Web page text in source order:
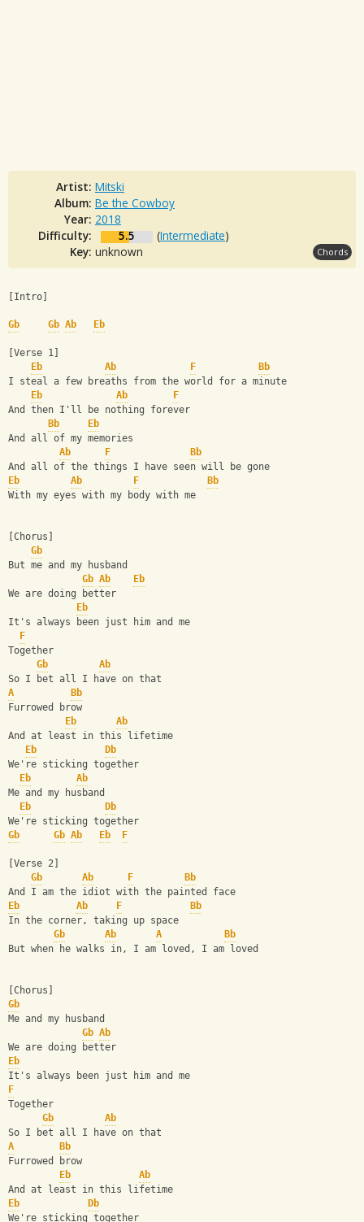
Artist: Mitski
Album: Be the Cowboy
Year: 2018
Difficulty:
5.5 (Intermediate)
Key: unknown Chords
[Intro]
Gb Gb Ab Eb
[Verse 1]
Eb
Ab F
Bb
I steal a few breaths from the world for a minute
Eb
Ab
F
And then I'll be nothing forever
Bb
Eb
And all of my memories
Ab
F
Bb
And all of the things I have seen will be gone
Eb
Ab F
Bb
With my eyes with my body with me
[Chorus]
Gb
But me and my husband
Gb Ab
Eb
We are doing better
Eb
It's always been just him and me
F
Together
Gb
Ab
So I bet all I have on that
A
Bb
Furrowed brow
Eb
Ab
And at least in this lifetime
Eb
Db
We're sticking together
Eb
Ab
Me and my husband
Eb
Db
We're sticking together
Gb
Gb Ab Eb F
[Verse 2]
Gb
Ab F
Bb
And I am the idiot with the painted face
Eb
Ab F
Bb
In the corner, taking up space
Gb
Ab A
Bb
But when he walks in, I am loved, I am loved
[Chorus]
Gb
Me and my husband
Gb Ab
We are doing better
Eb
It's always been just him and me
F
Together
Gb
Ab
So I bet all I have on that
A
Bb
Furrowed brow
Eb
Ab
And at least in this lifetime
Eb
Db
We're sticking together